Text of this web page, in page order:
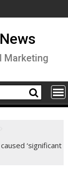
Marketing
‘significant